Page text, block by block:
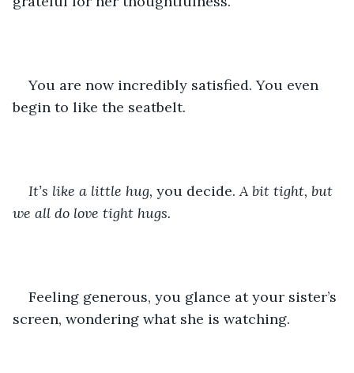
You are now incredibly satisfied. You even
begin to like the seatbelt.
It’s like a little hug, you decide. A bit tight, but
we all do love tight hugs.
Feeling generous, you glance at your sister’s
screen, wondering what she is watching.